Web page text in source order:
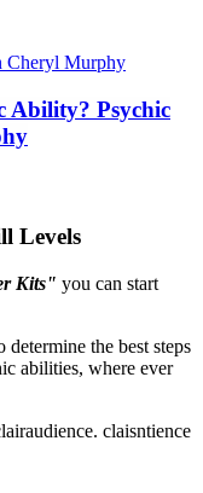
Ability? Psychic
Levels
Kits" you can start
the best steps
abilities, where ever
claisntience